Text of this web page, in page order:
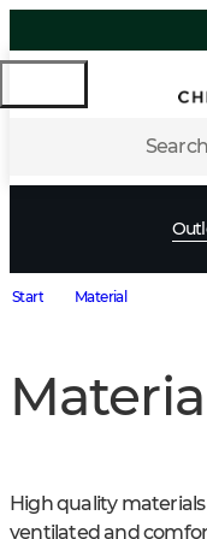
Start Material
High quality
ventilated and